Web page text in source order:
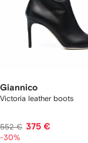
Giannico
Victoria leather boots
552 € 375 €
-30%